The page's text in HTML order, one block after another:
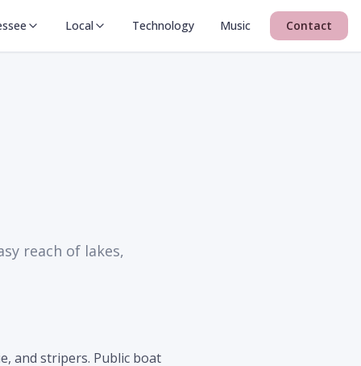
Local Technology Music Contact
reach of lakes,
and stripers. Public boat